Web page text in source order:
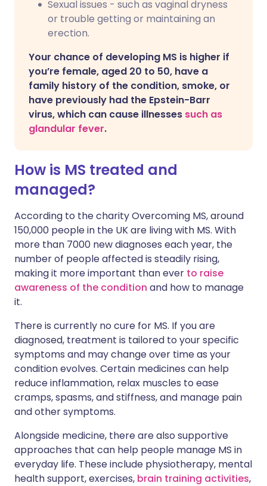
Sexual issues - such as vaginal dryness
or trouble getting or maintaining an
erection.
Your chance of developing MS is higher if
you’re female, aged 20 to 50, have a
family history of the condition, smoke, or
have previously had the Epstein-Barr
virus, which can cause illnesses such as
glandular fever.
How is MS treated and
managed?
According to the charity Overcoming MS, around
150,000 people in the UK are living with MS. With
more than 7000 new diagnoses each year, the
number of people affected is steadily rising,
making it more important than ever to raise
awareness of the condition and how to manage
it.
There is currently no cure for MS. If you are
diagnosed, treatment is tailored to your specific
symptoms and may change over time as your
condition evolves. Certain medicines can help
reduce inflammation, relax muscles to ease
cramps, spasms, and stiffness, and manage pain
and other symptoms.
Alongside medicine, there are also supportive
approaches that can help people manage MS in
everyday life. These include physiotherapy, mental
health support, exercises, brain training activities,